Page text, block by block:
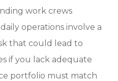
work crews
operations involve a
that could lead to
if you lack adequate
portfolio must match